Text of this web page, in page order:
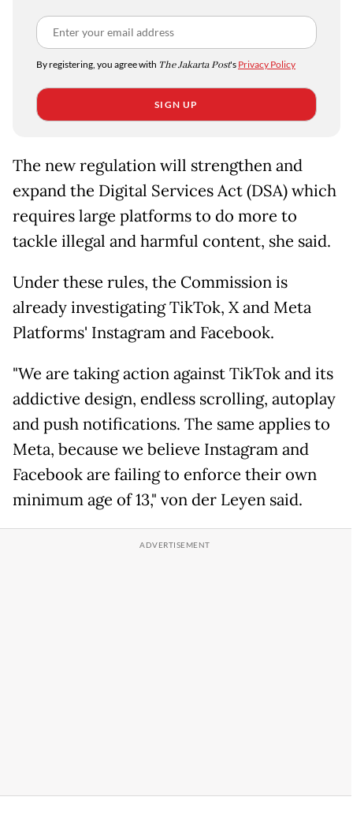
By registering, you agree with The Jakarta Post's Privacy Policy
SIGN UP
The new regulation will strengthen and
expand the Digital Services Act (DSA) which
requires large platforms to do more to
tackle illegal and harmful content, she said.
Under these rules, the Commission is
already investigating TikTok, X and Meta
Platforms' Instagram and Facebook.
"We are taking action against TikTok and its
addictive design, endless scrolling, autoplay
and push notifications. The same applies to
Meta, because we believe Instagram and
Facebook are failing to enforce their own
minimum age of 13," von der Leyen said.